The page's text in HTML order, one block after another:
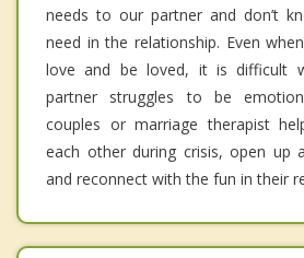
needs to our partner and don’t
need in the relationship. Even
love and be loved, it is difficult
partner struggles to be
couples or marriage therapist
each other during crisis, open up
and reconnect with the fun in their